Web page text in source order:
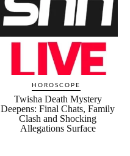
HOROSCOPE
Twisha Death Mystery
Deepens: Final Chats, Family
Clash and Shocking
Allegations Surface